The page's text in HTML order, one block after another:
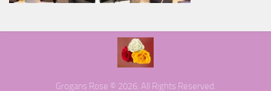
Grogans Rose © 2026. All Rights Reserved.